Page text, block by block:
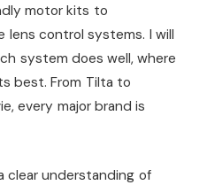
motor kits to
lens control systems. I will
system does well, where
best. From Tilta to
every major brand is
clear understanding of